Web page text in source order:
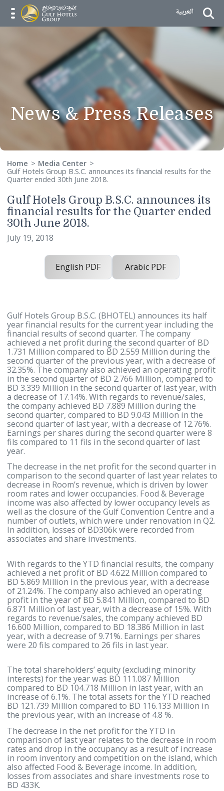
Skip to Content
menu opener
العربية
News & Press
Home
Media Center
Quarter ended 30th June 2018.
Gulf Hotels Group B.S.C. announces
financial results for the Quarter
July 19, 2018
Gulf Hotels Group B.S.C. (BHOTEL) announces its
year financial results for the current year including
financial results of second quarter. The company
achieved a net profit during the second quarter of
1.731 Million compared to BD 2.559 Million during
second quarter of the previous year, with a
32.35%. The company also achieved an operating
in the second quarter of BD 2.766 Million,
BD 3.339 Million in the second quarter of last year,
a decrease of 17.14%. With regards to revenue/
the company achieved BD 7.889 Million during the
second quarter, compared to BD 9.043 Million in
second quarter of last year, with a decrease of
Earnings per shares during the second quarter
fils compared to 11 fils in the second quarter of last
year.
The decrease in the net profit for the second
comparison to the second quarter of last year
decrease in Room’s revenue, which is driven by
income was also affected by lower occupancy levels
well as the closure of the Gulf Convention Centre
number of outlets, which were under renovation in
In addition, losses of BD306k were recorded from
associates and share investments.
With regards to the YTD financial results, the
achieved a net profit of BD 4.622 Million compared
BD 5.869 Million in the previous year, with a
profit in the year of BD 5.841 Million, compared to
6.871 Million of last year, with a decrease of 15%.
regards to revenue/sales, the company achieved
16.600 Million, compared to BD 18.386 Million in
year, with a decrease of 9.71%. Earnings per shares
were 20 fils compared to 26 fils in last year.
The total shareholders’ equity (excluding minority
interests) for the year was BD 111.087 Million
compared to BD 104.718 Million in last year, with
increase of 6.1%. The total assets for the YTD
BD 121.739 Million compared to BD 116.133